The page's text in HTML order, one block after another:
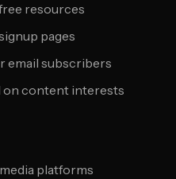
resources
pages
email subscribers
on content interests
platforms